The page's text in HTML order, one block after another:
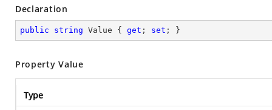
Declaration
public string Value { get ; set ; }
Property Value
Type